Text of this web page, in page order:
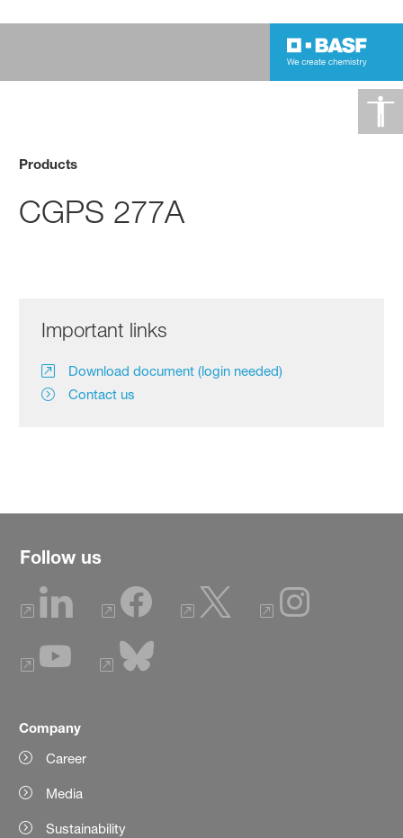
Products
CGPS 277A
Important links
Download document (login needed)
Contact us
Follow us
Company
Career
Media
Sustainability